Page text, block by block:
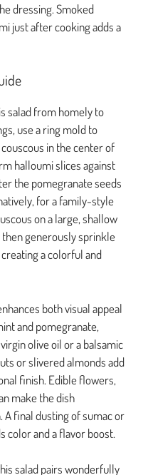
dressing. Smoked
just after cooking adds a
salad from homely to
use a ring mold to
in the center of
halloumi slices against
the pomegranate seeds
for a family-style
on a large, shallow
generously sprinkle
a colorful and
both visual appeal
and pomegranate,
olive oil or a balsamic
or slivered almonds add
finish. Edible flowers,
make the dish
A final dusting of sumac or
color and a flavor boost.
salad pairs wonderfully